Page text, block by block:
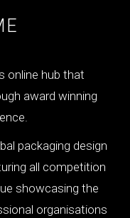
online hub that
award winning
packaging design
all competition
showcasing the
organisations